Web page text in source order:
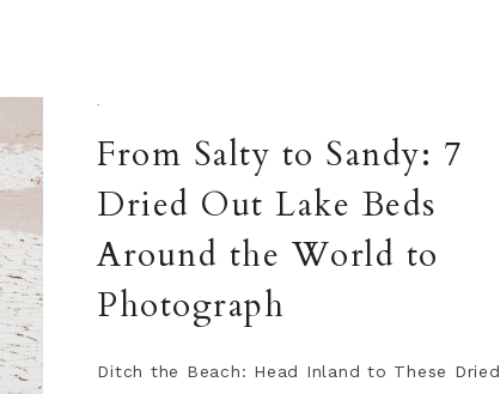
·
From Salty to Sandy: 7
Dried Out Lake Beds
Around the World to
Photograph
Ditch the Beach: Head Inland to These Dried